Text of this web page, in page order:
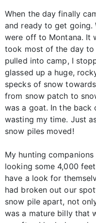
When the day finally
and ready to get going.
were off to Montana. It
took most of the day
pulled into camp, I
glassed up a huge,
specks of snow
from snow patch to
was a goat. In the back
wasting my time. Just
snow piles moved!
My hunting
looking some 4,000
have a look for
had broken out our
snow pile apart, not
was a mature billy that